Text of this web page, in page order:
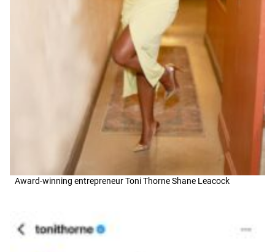
Award-winning entrepreneur Toni Thorne Shane Leacock